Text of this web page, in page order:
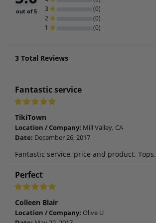
out of 5
3
(0)
2
(0)
1
(0)
3 Total Reviews
Fantastic service
TikiTown
Location / Company: Mill Valley, CA
Date: December 26, 2017
Fantastic service, price and product. Tops.
Perfect
Colleen Blair
Location / Company: Olive U